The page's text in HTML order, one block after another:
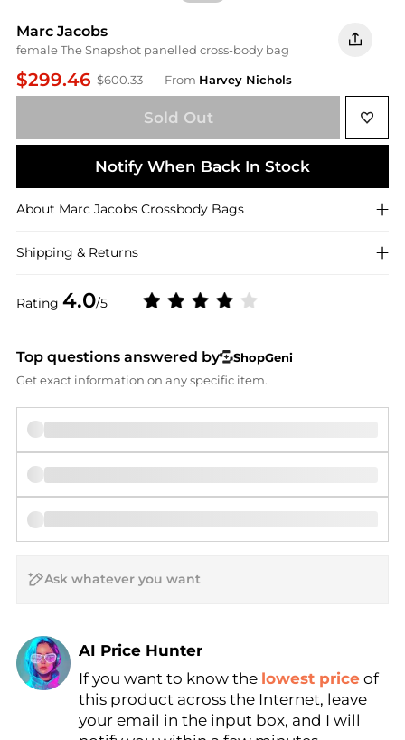
Marc Jacobs
female The Snapshot panelled cross-body bag
$299.46 $600.33 From Harvey Nichols
Rating 4.0/5
Sold Out
Notify When Back In Stock
About Marc Jacobs Crossbody Bags
Shipping & Returns
Top questions answered by
ShopGeni
Get exact information on any specific item.
AI Price Hunter
Find Lowest Price
AI Price Hunter
If you want to know the lowest price of
this product across the Internet, leave
your email in the input box, and I will